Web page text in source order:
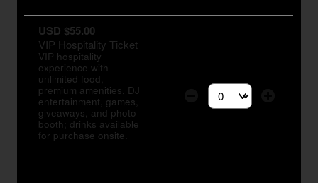
USD $55.00
VIP Hospitality Ticket
VIP hospitality
experience with
unlimited food,
premium amenities, DJ
entertainment, games,
giveaways, and photo
booth; drinks available
for purchase onsite.
Select the number of